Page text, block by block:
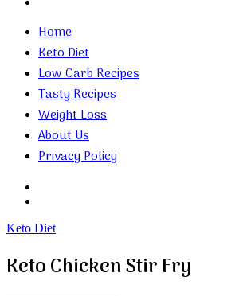
Home
Keto Diet
Low Carb Recipes
Tasty Recipes
Weight Loss
About Us
Privacy Policy
Keto Diet
Keto Chicken Stir Fry